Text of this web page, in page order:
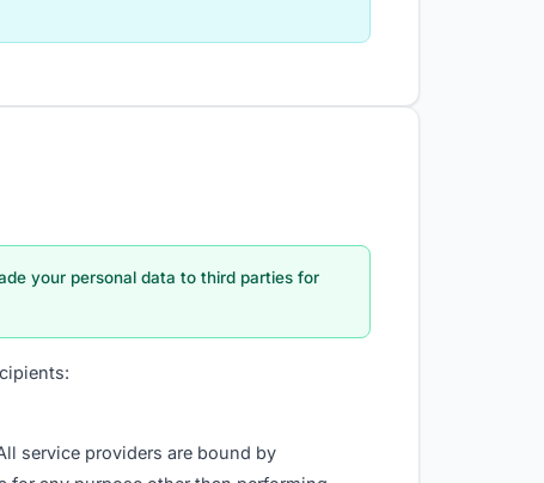
your personal data to third parties for
service providers are bound by